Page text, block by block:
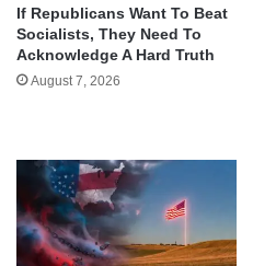
If Republicans Want To Beat
Socialists, They Need To
Acknowledge A Hard Truth
August 7, 2026